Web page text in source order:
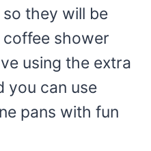
they will be
coffee shower
using the extra
you can use
pans with fun